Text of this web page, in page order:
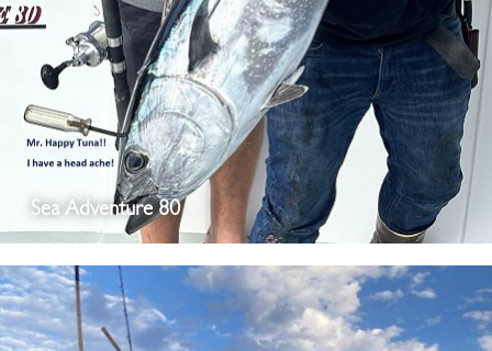
Sea Adventure 80